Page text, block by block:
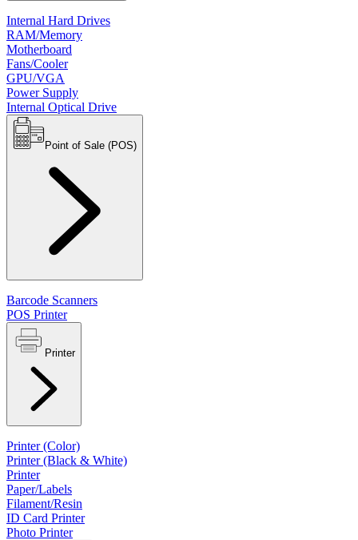
Internal Hard Drives
RAM/Memory
Motherboard
Fans/Cooler
GPU/VGA
Power Supply
Internal Optical Drive
Point of Sale (POS)
Barcode Scanners
POS Printer
Printer
Printer (Color)
Printer (Black & White)
Printer
Paper/Labels
Filament/Resin
ID Card Printer
Photo Printer